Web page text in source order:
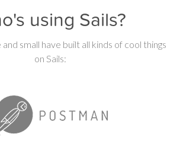
using Sails?
small have built all kinds of cool things
on Sails: